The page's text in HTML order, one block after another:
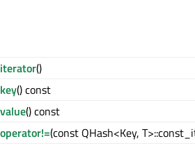
iterator()
key() const
value() const
operator!=(const QHash<Key,